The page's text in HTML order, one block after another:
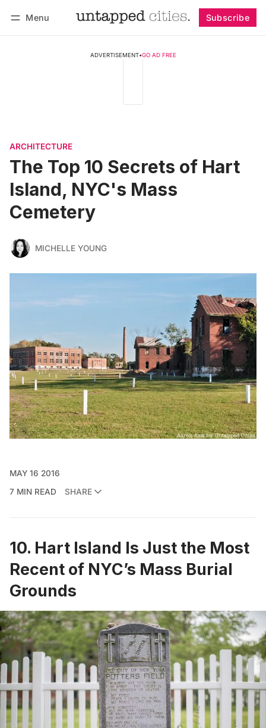
Menu Subscribe
ADVERTISEMENT•GO AD FREE
ARCHITECTURE
The Top 10 Secrets of Hart
Island, NYC's Mass
Cemetery
MICHELLE YOUNG
MAY 16 2016
7 MIN READ
SHARE
10. Hart Island Is Just the Most
Recent of NYC’s Mass Burial
Grounds